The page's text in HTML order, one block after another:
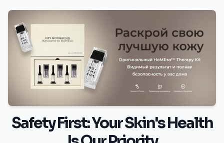
Safety First: Your Skin's Health